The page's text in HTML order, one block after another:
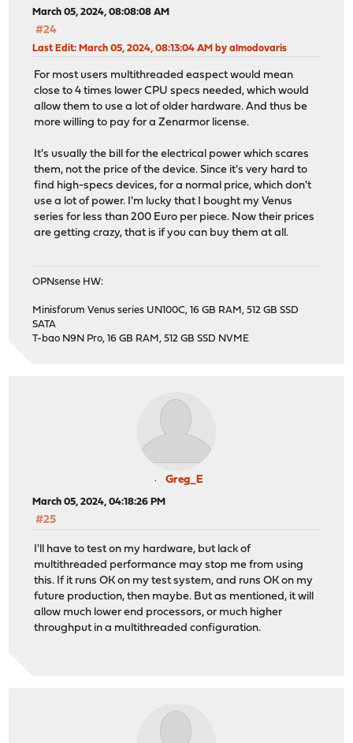
March 05, 2024, 08:08:08 AM
#24
Last Edit: March 05, 2024, 08:13:04 AM by almodovaris
For most users multithreaded easpect would mean
close to 4 times lower CPU specs needed, which would
allow them to use a lot of older hardware. And thus be
more willing to pay for a Zenarmor license.
It's usually the bill for the electrical power which scares
them, not the price of the device. Since it's very hard to
find high-specs devices, for a normal price, which don't
use a lot of power. I'm lucky that I bought my Venus
series for less than 200 Euro per piece. Now their prices
are getting crazy, that is if you can buy them at all.
OPNsense HW:
Minisforum Venus series UN100C, 16 GB RAM, 512 GB SSD
SATA
T-bao N9N Pro, 16 GB RAM, 512 GB SSD NVME
Greg_E
March 05, 2024, 04:18:26 PM
#25
I'll have to test on my hardware, but lack of
multithreaded performance may stop me from using
this. If it runs OK on my test system, and runs OK on my
future production, then maybe. But as mentioned, it will
allow much lower end processors, or much higher
throughput in a multithreaded configuration.